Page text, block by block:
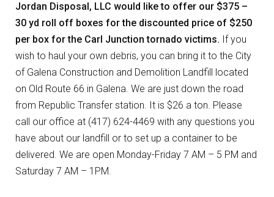
Jordan Disposal, LLC would like to offer our $375 –
30 yd roll off boxes for the discounted price of $250
per box for the Carl Junction tornado victims. If you
wish to haul your own debris, you can bring it to the City
of Galena Construction and Demolition Landfill located
on Old Route 66 in Galena. We are just down the road
from Republic Transfer station. It is $26 a ton. Please
call our office at (417) 624-4469 with any questions you
have about our landfill or to set up a container to be
delivered. We are open Monday-Friday 7 AM – 5 PM and
Saturday 7 AM – 1PM.